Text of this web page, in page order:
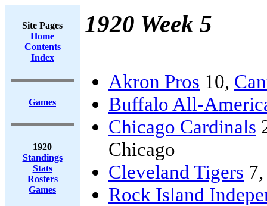
Site Pages
Home
Contents
Index
Games
1920
Standings
Stats
Rosters
Games
1920 Week 5
Akron Pros 10,
Buffalo All-
Chicago Cardinals
Chicago
Cleveland Tigers
Rock Island